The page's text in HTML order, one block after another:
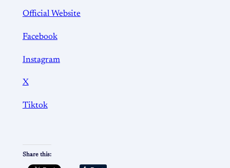
Official Website
Facebook
Instagram
X
Tiktok
Share this: